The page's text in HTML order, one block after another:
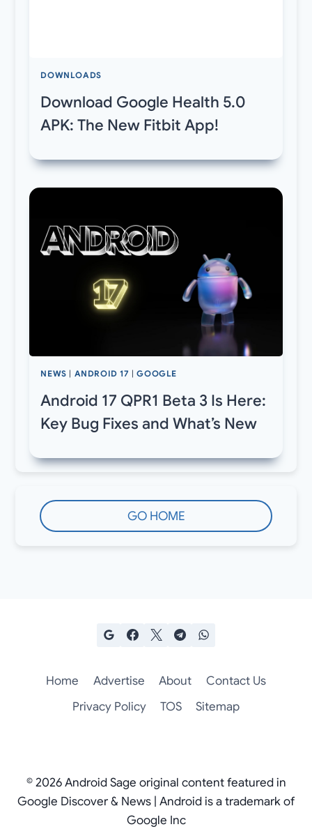
DOWNLOADS
Download Google Health 5.0
APK: The New Fitbit App!
NEWS | ANDROID 17 |GOOGLE
Android 17 QPR1 Beta 3 Is Here:
Key Bug Fixes and What’s New
GO HOME
Home Advertise About
Contact Us
Privacy Policy
TOS Sitemap
© 2026 Android Sage original content featured in
Google Discover & News | Android is a trademark of
Google Inc